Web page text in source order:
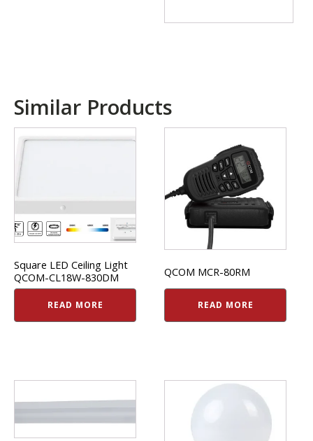
Similar Products
Square LED Ceiling Light
QCOM-CL18W-830DM
READ MORE
QCOM MCR-80RM
READ MORE